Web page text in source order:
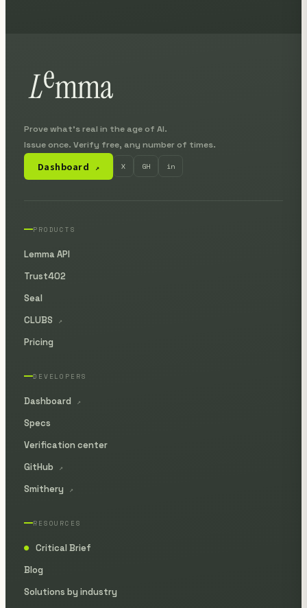
Prove what's real in the age of AI.
Issue once. Verify free, any number of times.
Dashboard ↗ X GH in
PRODUCTS
Lemma API
Trust402
Seal
CLUBS
↗
Pricing
DEVELOPERS
Dashboard ↗
Specs
Verification center
GitHub
↗
Smithery ↗
RESOURCES
●
Critical Brief
Blog
Solutions by industry